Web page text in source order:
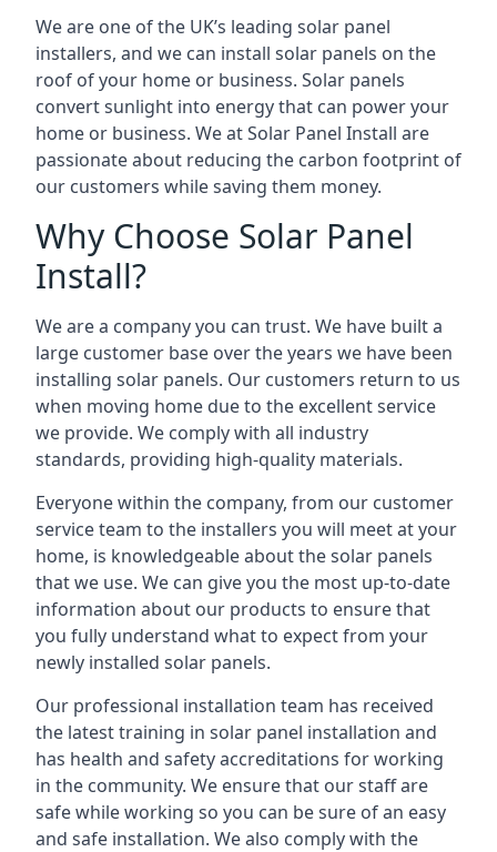
We are one of the UK’s leading solar panel
installers, and we can install solar panels on the
roof of your home or business. Solar panels
convert sunlight into energy that can power your
home or business. We at Solar Panel Install are
passionate about reducing the carbon footprint of
our customers while saving them money.
Why Choose Solar Panel
Install?
We are a company you can trust. We have built a
large customer base over the years we have been
installing solar panels. Our customers return to us
when moving home due to the excellent service
we provide. We comply with all industry
standards, providing high-quality materials.
Everyone within the company, from our customer
service team to the installers you will meet at your
home, is knowledgeable about the solar panels
that we use. We can give you the most up-to-date
information about our products to ensure that
you fully understand what to expect from your
newly installed solar panels.
Our professional installation team has received
the latest training in solar panel installation and
has health and safety accreditations for working
in the community. We ensure that our staff are
safe while working so you can be sure of an easy
and safe installation. We also comply with the